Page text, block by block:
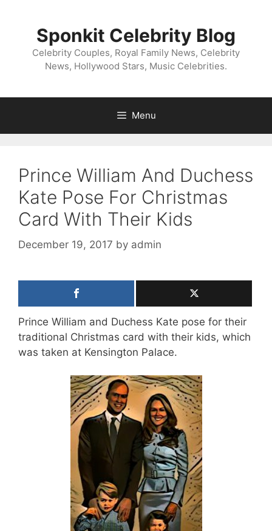
Sponkit Celebrity Blog
Celebrity Couples, Royal Family News, Celebrity
News, Hollywood Stars, Music Celebrities.
Menu
Prince William And Duchess
Kate Pose For Christmas
Card With Their​ Kids
December 19, 2017 by admin
Prince William and Duchess Kate pose for their
traditional Christmas card with their kids, which
was taken at Kensington Palace.